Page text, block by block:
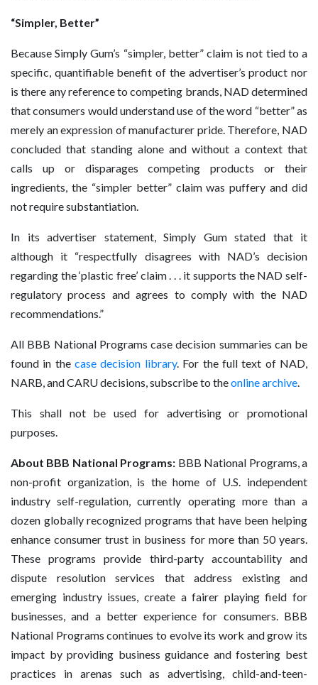
“Simpler, Better”
Because Simply Gum’s “simpler, better” claim is not tied to a
specific, quantifiable benefit of the advertiser’s product nor
is there any reference to competing brands, NAD determined
that consumers would understand use of the word “better” as
merely an expression of manufacturer pride. Therefore, NAD
concluded that standing alone and without a context that
calls up or disparages competing products or their
ingredients, the “simpler better” claim was puffery and did
not require substantiation.
In its advertiser statement, Simply Gum stated that it
although it “respectfully disagrees with NAD’s decision
regarding the ‘plastic free’ claim . . . it supports the NAD self-
regulatory process and agrees to comply with the NAD
recommendations.”
All BBB National Programs case decision summaries can be
found in thecase decision library. For the full text of NAD,
NARB, and CARU decisions, subscribe to theonline archive.
This shall not be used for advertising or promotional
purposes.
About BBB National Programs: BBB National Programs, a
non-profit organization, is the home of U.S. independent
industry self-regulation, currently operating more than a
dozen globally recognized programs that have been helping
enhance consumer trust in business for more than 50 years.
These programs provide third-party accountability and
dispute resolution services that address existing and
emerging industry issues, create a fairer playing field for
businesses, and a better experience for consumers. BBB
National Programs continues to evolve its work and grow its
impact by providing business guidance and fostering best
practices in arenas such as advertising, child-and-teen-